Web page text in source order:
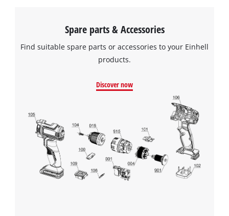
Spare parts & Accessories
Find suitable spare parts or accessories to your Einhell
products.
Discover now